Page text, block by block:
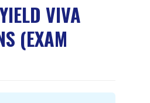
VIVA
(EXAM